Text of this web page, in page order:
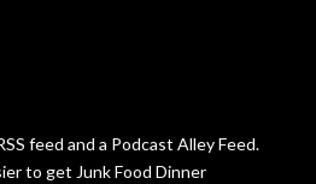
feed and a Podcast Alley Feed.
to get Junk Food Dinner